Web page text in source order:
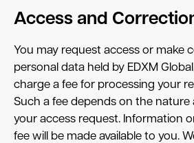
Access and
You may request access or make
personal data held by EDXM
charge a fee for processing your
Such a fee depends on the
your access request. Information
fee will be made available to you.